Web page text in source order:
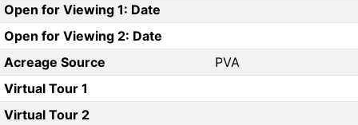
Open for Viewing 1: Date
Open for Viewing 2: Date
Acreage Source
PVA
Virtual Tour 1
Virtual Tour 2